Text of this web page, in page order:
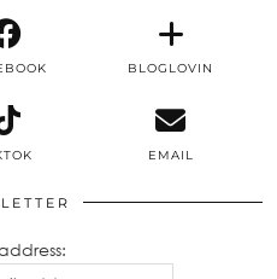
BLOGLOVIN
EMAIL